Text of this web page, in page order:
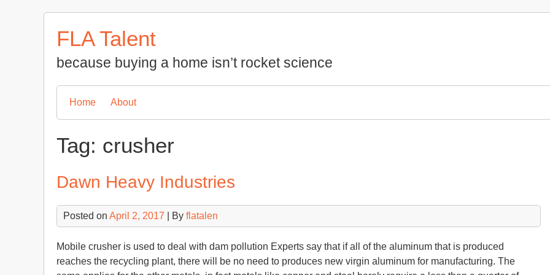
FLA Talent
because buying a home isn’t rocket science
Home About
Tag: crusher
Dawn Heavy Industries
Posted on April 2, 2017 | By flatalen
Mobile crusher is used to deal with dam pollution Experts say that if all of the aluminum that is produced
reaches the recycling plant, there will be no need to produces new virgin aluminum for manufacturing. The